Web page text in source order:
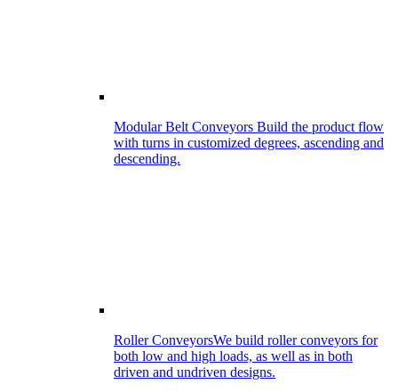
Modular Belt Conveyors Build the product flow
with turns in customized degrees, ascending and
descending.
Roller ConveyorsWe build roller conveyors for
both low and high loads, as well as in both
driven and undriven designs.